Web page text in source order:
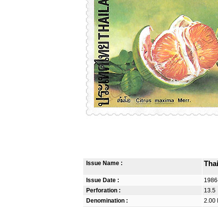
Issue Name :
Issue Date :
Perforation :
13.5
Denomination :
2.00